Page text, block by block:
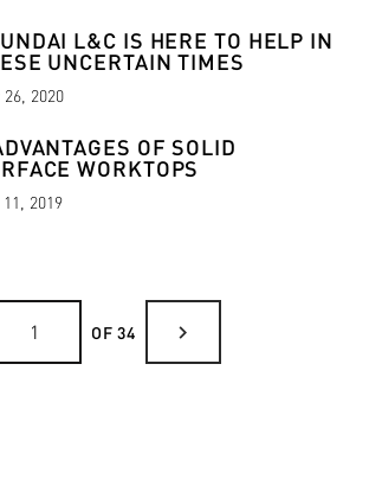
L&C IS HERE TO HELP IN
UNCERTAIN TIMES
2020
OF SOLID
WORKTOPS
11, 2019
OF 34 chevron_right